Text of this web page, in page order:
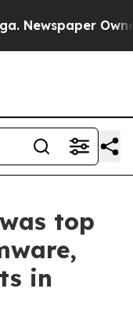
Newspaper
top
in